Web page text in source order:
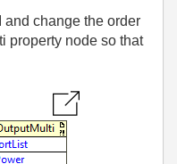
and change the order
property node so that